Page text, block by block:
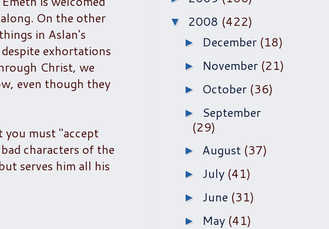
On the other
in Aslan's
exhortations
Christ, we
even though they
you must "accept
characters of the
serves him all his
▼ 2008 (422)
► December (18)
► November (21)
► October (36)
►
September
(29)
► August (37)
► July (41)
► June (31)
► May (41)